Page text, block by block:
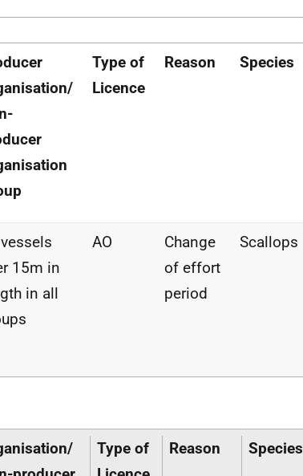
Type of
Licence
Reason Species
15m in
in all
AO
Change
of effort
period
Scallops
Type of
Reason Species